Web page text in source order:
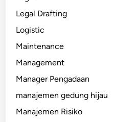
Legal Drafting
Logistic
Maintenance
Management
Manager Pengadaan
manajemen gedung hijau
Manajemen Risiko